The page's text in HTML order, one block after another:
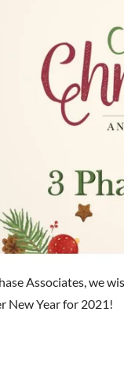
Associates, we
New Year for 2021!